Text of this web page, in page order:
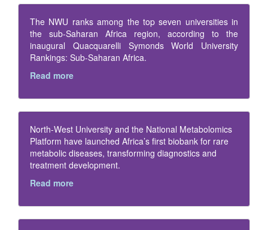
The NWU ranks among the top seven universities in
the sub-Saharan Africa region, according to the
inaugural Quacquarelli Symonds World University
Rankings: Sub-Saharan Africa.
Read more
North-West University and the National Metabolomics
Platform have launched Africa’s first biobank for rare
metabolic diseases, transforming diagnostics and
treatment development.
Read more